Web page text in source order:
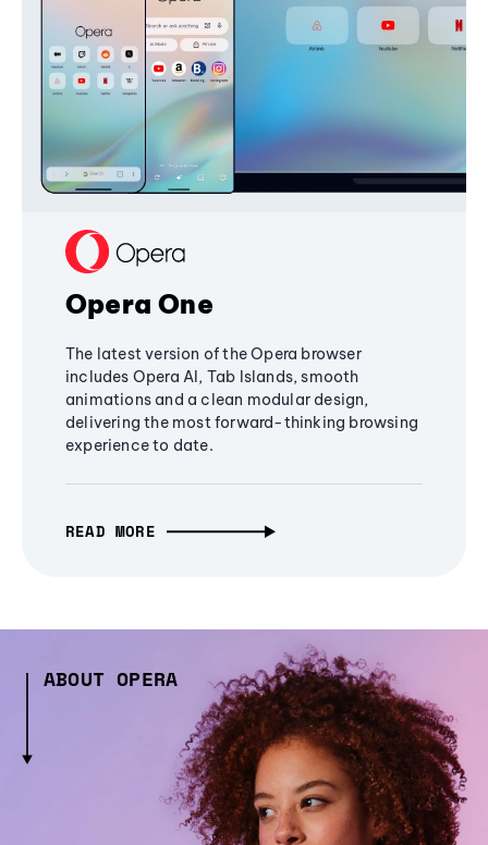
Opera One
The latest version of the Opera browser
includes Opera AI, Tab Islands, smooth
animations and a clean modular design,
delivering the most forward-thinking browsing
experience to date.
READ MORE
ABOUT OPERA